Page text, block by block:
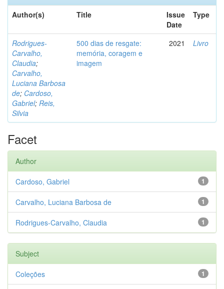
Author(s)
Title
Issue
Date
Type
Rodrigues-
Carvalho,
Claudia;
Carvalho,
Luciana Barbosa
de; Cardoso,
Gabriel; Reis,
Silvia
500 dias de resgate:
memória, coragem e
imagem
2021 Livro
Facet
Author
1
Cardoso, Gabriel
1
Carvalho, Luciana Barbosa de
1
Rodrigues-Carvalho, Claudia
Subject
1
Coleções